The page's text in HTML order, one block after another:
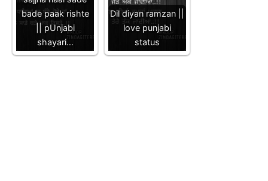
bade paak rishte
|| pUnjabi
shayari…
Dil diyan ramzan ||
love punjabi
status